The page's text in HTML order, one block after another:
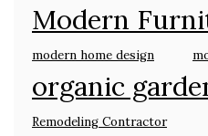
Modern
modern home design
organic
Remodeling Contractor